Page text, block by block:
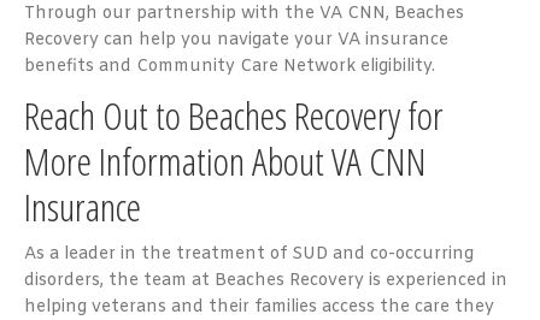
Through our partnership with the VA CNN, Beaches
Recovery can help you navigate your VA insurance
benefits and Community Care Network eligibility.
Reach Out to Beaches Recovery for
More Information About VA CNN
Insurance
As a leader in the treatment of SUD and co-occurring
disorders, the team at Beaches Recovery is experienced in
helping veterans and their families access the care they